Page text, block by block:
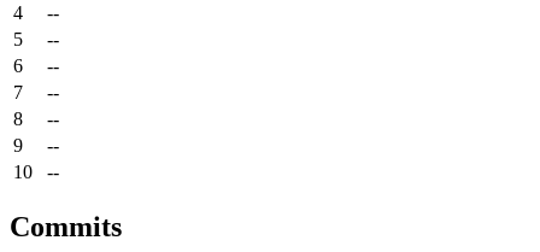
4
--
5
--
6
--
7
--
8
--
9
--
10
--
Commits